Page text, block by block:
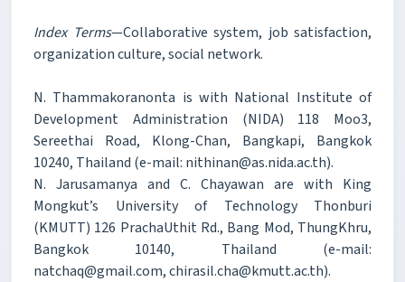
Index Terms—Collaborative system, job satisfaction,
organization culture, social network.
N. Thammakoranonta is with National Institute of
Development Administration (NIDA) 118 Moo3,
Sereethai Road, Klong-Chan, Bangkapi, Bangkok
10240, Thailand (e-mail: nithinan@as.nida.ac.th).
N. Jarusamanya and C. Chayawan are with King
Mongkut’s University of Technology Thonburi
(KMUTT) 126 PrachaUthit Rd., Bang Mod, ThungKhru,
Bangkok 10140, Thailand (e-mail:
natchaq@gmail.com, chirasil.cha@kmutt.ac.th).